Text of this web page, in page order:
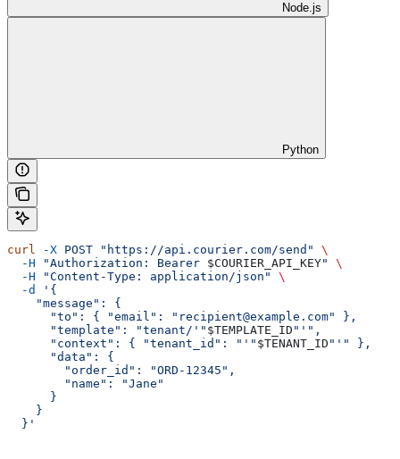
Node.js
Python
curl -X POST "https://api.courier.com/send"
\
  -H
"Authorization: Bearer $COURIER_API_KEY"
\
  -H
"Content-Type: application/json"
\
  -d
'{
    "message": {
      "to": { "email": "recipient@example.com" },
      "template": "tenant/'"
$TEMPLATE_ID "'",
      "context": { "tenant_id": "'"
$TENANT_ID "'" },
      "data": {
        "order_id": "ORD-12345",
        "name": "Jane"
      }
    }
  }'